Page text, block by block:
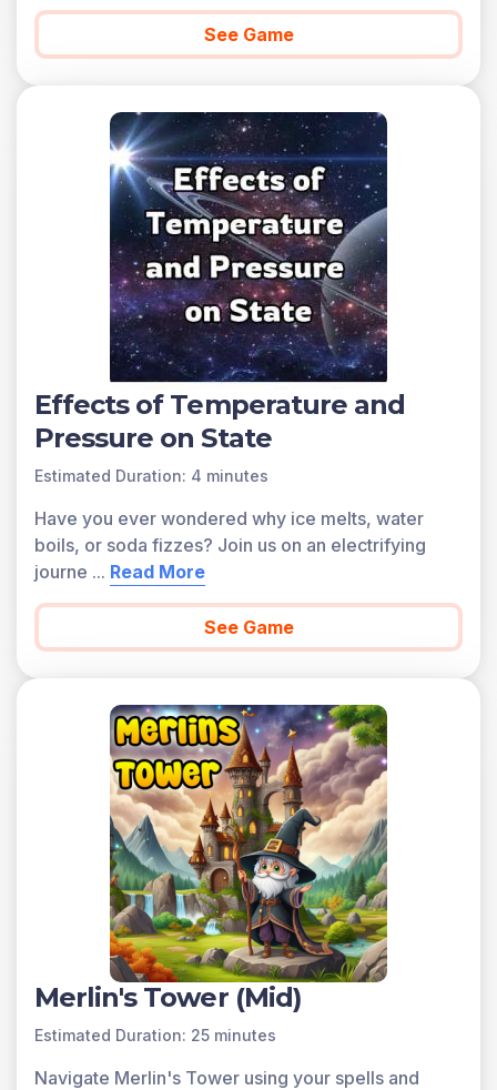
found below.
You can access all of the games on Legends of
Learning for free, forever, with a teacher account. A
free teacher account also allows you to create playlists
of games and assignments for students and track class
progress. Sign up for free today!
See Game
Effects of Temperature and
Pressure on State
Estimated Duration: 4 minutes
Have you ever wondered why ice melts, water
boils, or soda fizzes? Join us on an electrifying
journe ... Read More
See Game
Merlin's Tower (Mid)
Estimated Duration: 25 minutes
Navigate Merlin's Tower using your spells and